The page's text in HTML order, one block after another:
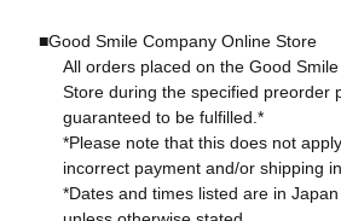
■Good Smile Company Online Store
All orders placed on the Good
Store during the specified preorder
guaranteed to be fulfilled.*
*Please note that this does not
incorrect payment and/or shipping
*Dates and times listed are in